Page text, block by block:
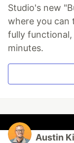
Studio's new
where you can
fully
minutes.
Austin